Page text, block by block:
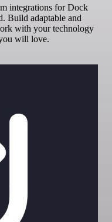
integrations for Dock
Build adaptable and
with your technology
will love.